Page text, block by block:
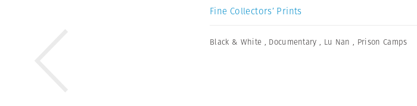
Fine Collectors’ Prints
Black & White , Documentary , Lu Nan , Prison Camps